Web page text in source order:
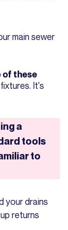
main sewer
of these
It's
a
tools
to
your drains
returns